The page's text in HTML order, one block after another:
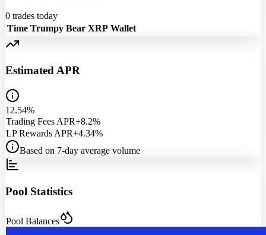
0 trades today
Time Trumpy Bear XRP Wallet
Estimated APR
12.54%
Trading Fees APR+8.2%
LP Rewards APR+4.34%
Based on 7-day average volume
Pool Statistics
Pool Balances